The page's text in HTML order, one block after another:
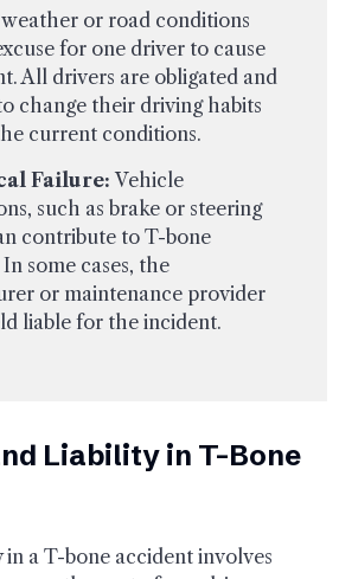
or road conditions
for one driver to cause
All drivers are obligated and
change their driving habits
current conditions.
Failure: Vehicle
such as brake or steering
contribute to T-bone
some cases, the
or maintenance provider
liable for the incident.
Liability in T-Bone
a T-bone accident involves